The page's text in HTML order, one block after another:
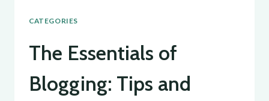
CATEGORIES
The Essentials of
Blogging: Tips and